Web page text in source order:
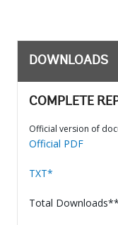
DOWNLOADS
COMPLETE
Official version of
Official PDF
TXT*
Total